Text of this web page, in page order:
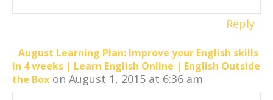
Reply
August Learning Plan: Improve your English skills
in 4 weeks | Learn English Online | English Outside
the Box on August 1, 2015 at 6:36 am